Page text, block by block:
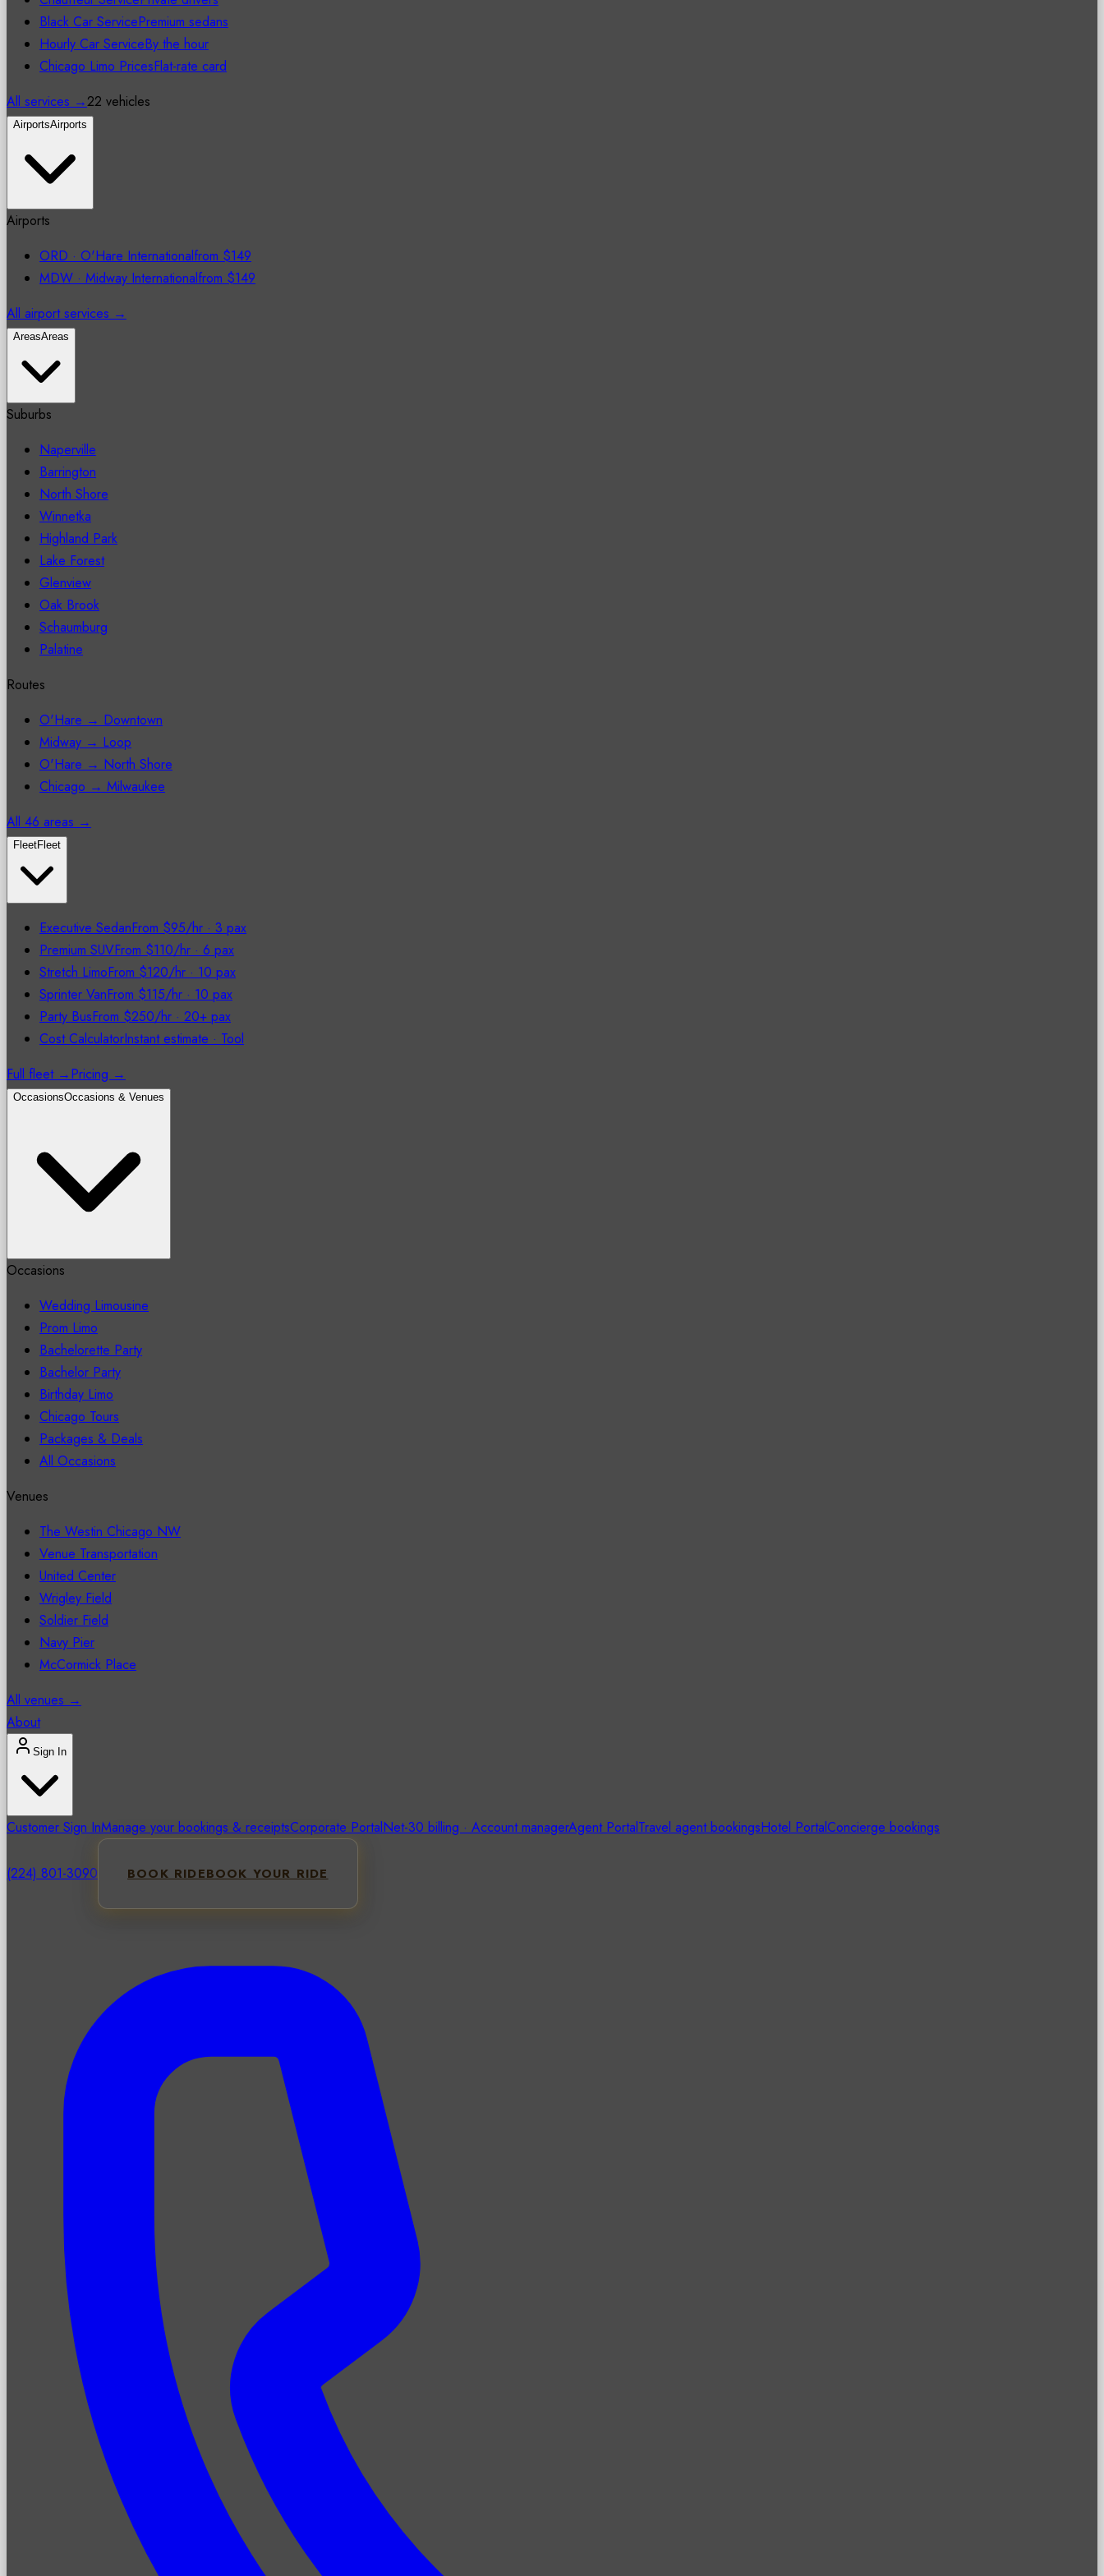
Black Car ServicePremium sedans
Hourly Car ServiceBy the hour
Chicago Limo PricesFlat-rate card
All services →22 vehicles
AirportsAirports
Airports
ORD · O'Hare Internationalfrom $149
MDW · Midway Internationalfrom $149
All airport services →
AreasAreas
Suburbs
Naperville
Barrington
North Shore
Winnetka
Highland Park
Lake Forest
Glenview
Oak Brook
Schaumburg
Palatine
Routes
O'Hare → Downtown
Midway → Loop
O'Hare → North Shore
Chicago → Milwaukee
All 46 areas →
FleetFleet
Executive SedanFrom $95/hr · 3 pax
Premium SUVFrom $110/hr · 6 pax
Stretch LimoFrom $120/hr · 10 pax
Sprinter VanFrom $115/hr · 10 pax
Party BusFrom $250/hr · 20+ pax
Cost CalculatorInstant estimate · Tool
Full fleet →Pricing →
OccasionsOccasions & Venues
Occasions
Wedding Limousine
Prom Limo
Bachelorette Party
Bachelor Party
Birthday Limo
Chicago Tours
Packages & Deals
All Occasions
Venues
The Westin Chicago NW
Venue Transportation
United Center
Wrigley Field
Soldier Field
Navy Pier
McCormick Place
All venues →
About
Sign In
Customer Sign InManage your bookings & receiptsCorporate PortalNet-30 billing · Account managerAgent PortalTravel agent bookingsHotel PortalConcierge bookings
(224) 801-3090 BOOK RIDEBOOK YOUR RIDE